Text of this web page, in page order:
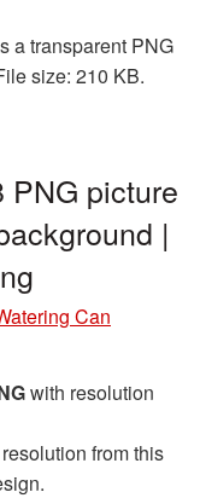
a transparent PNG
size: 210 KB.
PNG picture
|
Can
with resolution
from this